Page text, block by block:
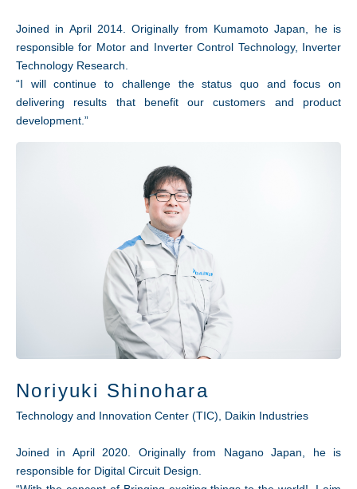
Joined in April 2014. Originally from Kumamoto Japan, he is
responsible for Motor and Inverter Control Technology, Inverter
Technology Research.
“I will continue to challenge the status quo and focus on
delivering results that benefit our customers and product
development.”
Noriyuki Shinohara
Technology and Innovation Center (TIC), Daikin Industries
Joined in April 2020. Originally from Nagano Japan, he is
responsible for Digital Circuit Design.